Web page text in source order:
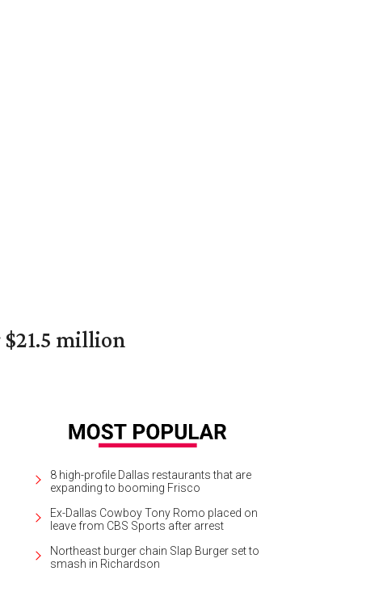
million
8 high-profile Dallas restaurants that are
expanding to booming Frisco
Ex-Dallas Cowboy Tony Romo placed on
leave from CBS Sports after arrest
Northeast burger chain Slap Burger set to
smash in Richardson